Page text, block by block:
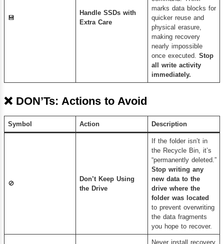
💾
Handle SSDs with
Extra Care
marks data blocks for
quicker reuse and
physical erasure,
making recovery
nearly impossible
once executed. Stop
all write activity
immediately.
❌ DON’Ts: Actions to Avoid
Symbol Action Description
🚫
Don’t Keep Using
the Drive
If the folder isn’t in
the Recycle Bin, it’s
“permanently deleted.”
Stop writing any
new data to the
drive where the
folder was located
to prevent overwriting
the data fragments
you hope to recover.
Never install recovery